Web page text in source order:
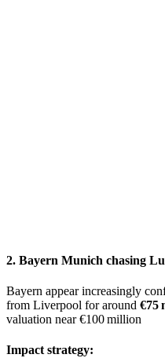
2. Bayern Munich chasing
Bayern appear increasingly
from Liverpool for around €75
valuation near €100 million
Impact strategy: